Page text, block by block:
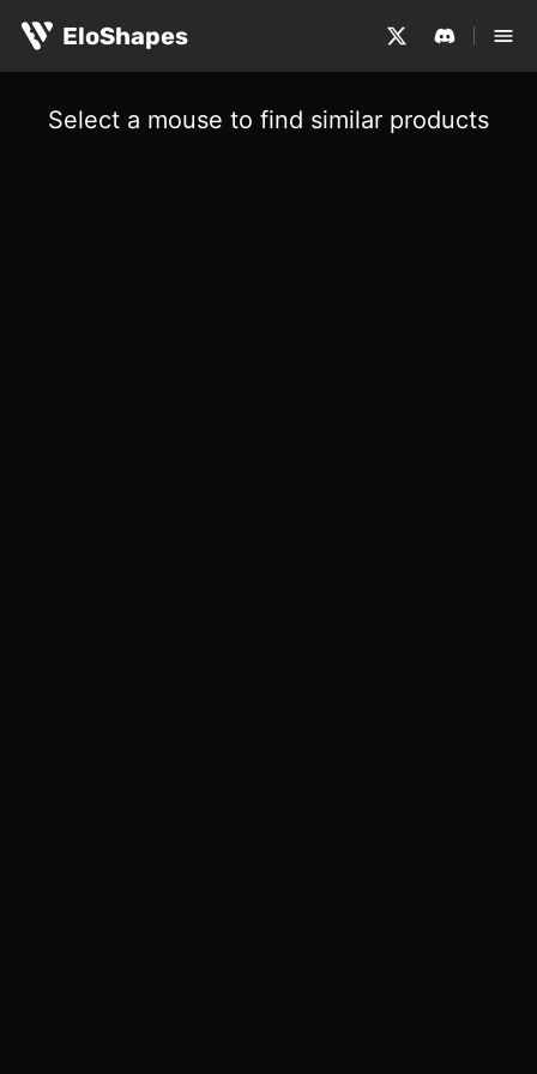
EloShapes
Select a mouse to find similar products